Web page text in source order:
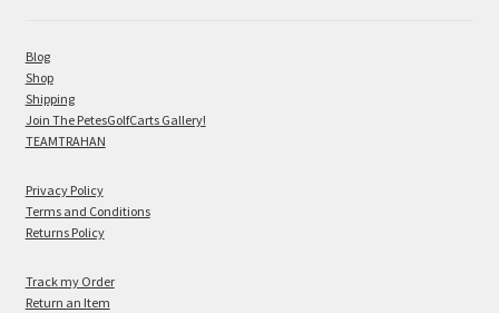
Blog
Shop
Shipping
Join The PetesGolfCarts Gallery!
TEAMTRAHAN
Privacy Policy
Terms and Conditions
Returns Policy
Track my Order
Return an Item